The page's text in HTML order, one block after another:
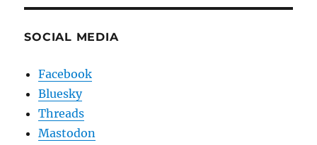
SOCIAL MEDIA
Facebook
Bluesky
Threads
Mastodon